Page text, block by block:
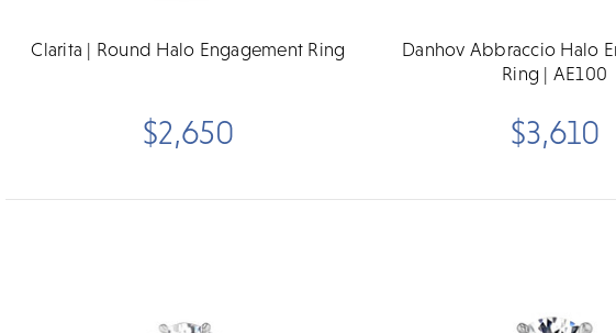
Clarita | Round Halo Engagement Ring
$2,650
Danhov Abbraccio Halo
Ring | AE100
$3,610